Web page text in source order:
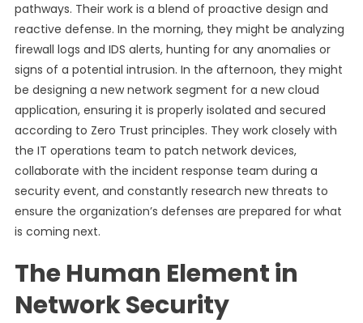
pathways. Their work is a blend of proactive design and
reactive defense. In the morning, they might be analyzing
firewall logs and IDS alerts, hunting for any anomalies or
signs of a potential intrusion. In the afternoon, they might
be designing a new network segment for a new cloud
application, ensuring it is properly isolated and secured
according to Zero Trust principles. They work closely with
the IT operations team to patch network devices,
collaborate with the incident response team during a
security event, and constantly research new threats to
ensure the organization’s defenses are prepared for what
is coming next.
The Human Element in
Network Security